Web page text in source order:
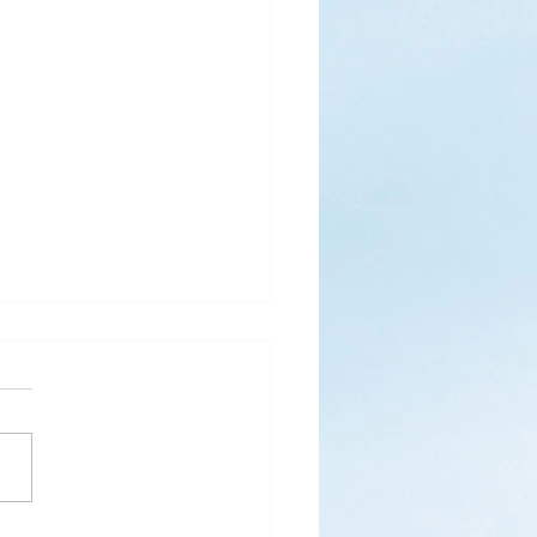
for Roses by the
desk corner...